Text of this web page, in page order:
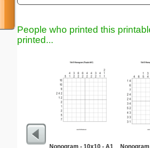
People who printed this
printed...
Nonogram - 10x10 - A1